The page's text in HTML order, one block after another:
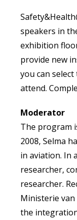
speakers in
exhibition
provide new
you can
attend.
Moderator
The program
2008, Selma
in aviation. In
researcher,
researcher.
Ministerie
the